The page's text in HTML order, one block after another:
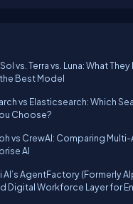
vs. Terra vs. Luna: What
Best Model
vs Elasticsearch: Which
Choose?
vs CrewAI: Comparing
AI
AI’s AgentFactory (Formerly
Digital Workforce Layer for